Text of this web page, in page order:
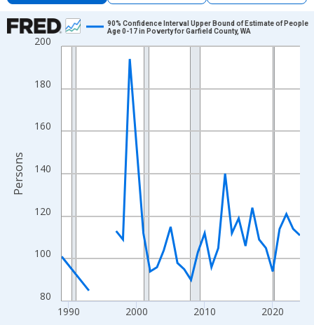
Chart
Line chart with 33 data points.
The chart has 1 X axis displaying xAxis. Data ranges from
The chart has 2 Y axes displaying Persons and yAxisRight.
80
100
120
140
160
180
200
1990 2000 2010 2020
90% Confidence Interval Upper Bound of Estimate of People
Age 0-17 in Poverty for Garfield County, WA
Persons